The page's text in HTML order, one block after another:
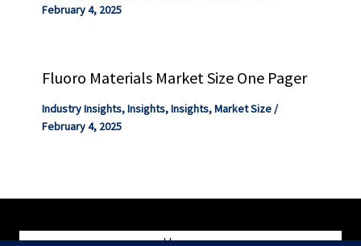
February 4, 2025
Fluoro Materials Market Size One Pager
Industry Insights,Insights,Insights,Market Size/
February 4, 2025